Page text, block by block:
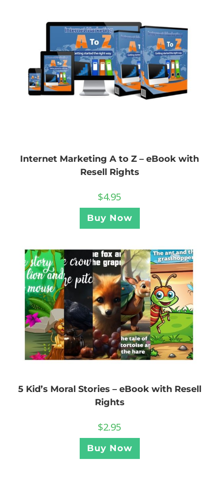
Internet Marketing A to Z – eBook with
Resell Rights
$4.95
Buy Now
5 Kid’s Moral Stories – eBook with Resell
Rights
$2.95
Buy Now